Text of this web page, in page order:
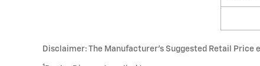
Disclaimer: The Manufacturer’s Suggested Retail